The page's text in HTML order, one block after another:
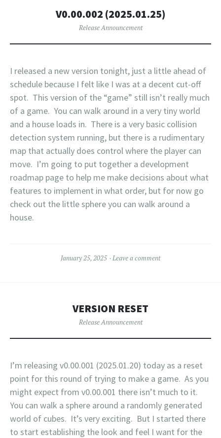
V0.00.002 (2025.01.25)
Release Announcement
I released a new version tonight, just a little ahead of
schedule because I felt like I was at a decent cut-off
spot. This version of the “game” still isn’t really much
of a game. You can walk around in a very tiny world
and a house loads in. There is a very basic collision
detection system running, but there is a rudimentary
map that actually does control where the player can
move. I’m going to put together a development
roadmap page to help me make decisions about what
features to implement in what order, but for now go
check out the little sphere you can walk around a
house.
January 25, 2025 Leave a comment
VERSION RESET
Release Announcement
I’m releasing v0.00.001 (2025.01.20) today as a reset
point for this round of trying to make a game. As you
might expect from v0.00.001 there isn’t much to it.
You can walk a sphere around a randomly generated
world of cubes. It’s very exciting. But I started there
to start establishing the look and feel I want for the